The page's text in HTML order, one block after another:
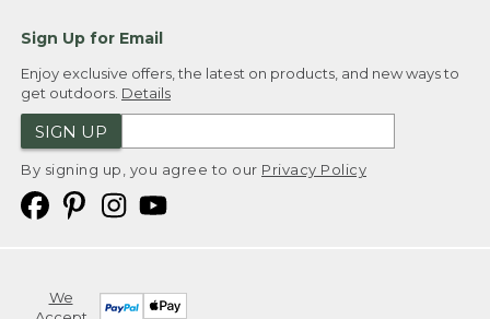
Sign Up for Email
Enjoy exclusive offers, the latest on products, and new ways to
get outdoors. Details
SIGN UP
By signing up, you agree to our Privacy Policy
We